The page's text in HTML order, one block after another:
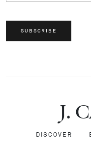
SUBSCRIBE
J.C
DISCOVER